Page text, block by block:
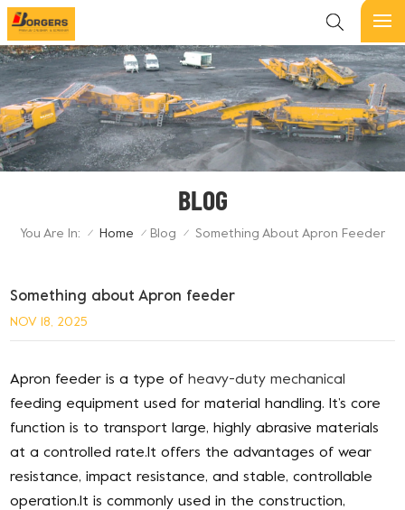
BLOG
You Are In: / Home / Blog / Something About Apron Feeder
Something about Apron feeder
NOV 18, 2025
Apron feeder is a type of heavy-duty mechanical
feeding equipment used for material handling. It’s core
function is to transport large, highly abrasive materials
at a controlled rate.It offers the advantages of wear
resistance, impact resistance, and stable, controllable
operation.It is commonly used in the construction,